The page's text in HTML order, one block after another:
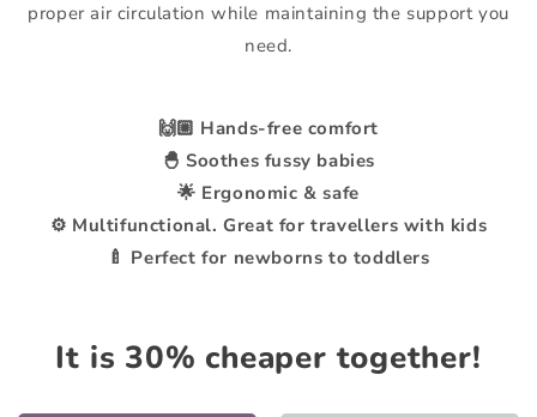
proper air circulation while maintaining the support you
need.
🙌🏼 Hands-free comfort
🐣 Soothes fussy babies
🌟 Ergonomic & safe
⚙️ Multifunctional. Great for travellers with kids
🍼 Perfect for newborns to toddlers
It is 30% cheaper together!